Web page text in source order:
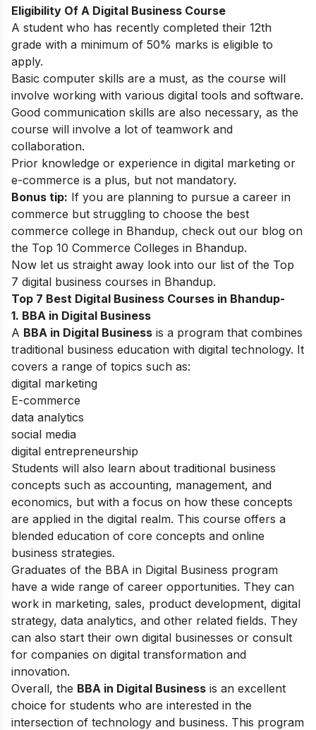
Eligibility Of A Digital Business Course
A student who has recently completed their 12th
grade with a minimum of 50% marks is eligible to
apply.
Basic computer skills are a must, as the course will
involve working with various digital tools and software.
Good communication skills are also necessary, as the
course will involve a lot of teamwork and
collaboration.
Prior knowledge or experience in digital marketing or
e-commerce is a plus, but not mandatory.
Bonus tip: If you are planning to pursue a career in
commerce but struggling to choose the best
commerce college in Bhandup, check out our blog on
the Top 10 Commerce Colleges in Bhandup.
Now let us straight away look into our list of the Top
7 digital business courses in Bhandup.
Top 7 Best Digital Business Courses in Bhandup-
1. BBA in Digital Business
A BBA in Digital Business is a program that combines
traditional business education with digital technology. It
covers a range of topics such as:
digital marketing
E-commerce
data analytics
social media
digital entrepreneurship
Students will also learn about traditional business
concepts such as accounting, management, and
economics, but with a focus on how these concepts
are applied in the digital realm. This course offers a
blended education of core concepts and online
business strategies.
Graduates of the BBA in Digital Business program
have a wide range of career opportunities. They can
work in marketing, sales, product development, digital
strategy, data analytics, and other related fields. They
can also start their own digital businesses or consult
for companies on digital transformation and
innovation.
Overall, the BBA in Digital Business is an excellent
choice for students who are interested in the
intersection of technology and business. This program